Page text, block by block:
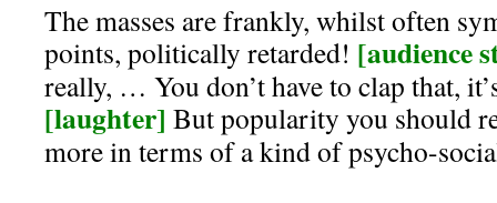
The masses are frankly, whilst often
points, politically retarded! [audience
really, … You don’t have to clap that,
[laughter] But popularity you should
more in terms of a kind of psycho-